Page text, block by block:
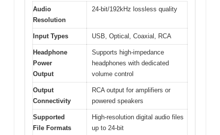
Audio
Resolution
24-bit/192kHz lossless quality
Input Types USB, Optical, Coaxial, RCA
Headphone
Power
Output
Supports high-impedance
headphones with dedicated
volume control
Output
Connectivity
RCA output for amplifiers or
powered speakers
Supported
File Formats
High-resolution digital audio files
up to 24-bit